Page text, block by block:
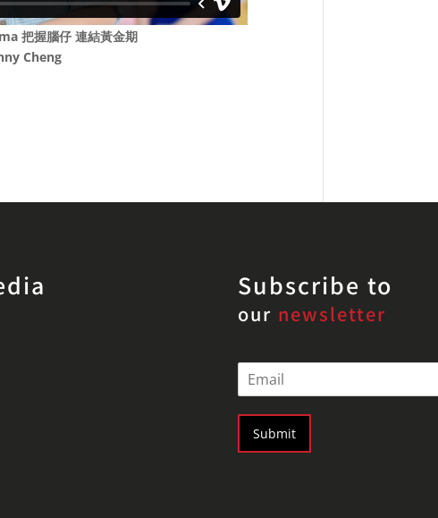
把握腦仔 連結黃金期
Cheng
Subscribe to
our newsletter
m
Submit